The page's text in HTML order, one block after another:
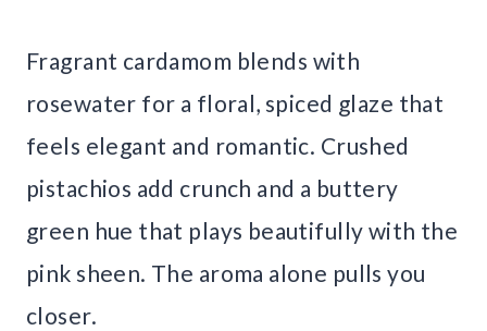
Fragrant cardamom blends with
rosewater for a floral, spiced glaze that
feels elegant and romantic. Crushed
pistachios add crunch and a buttery
green hue that plays beautifully with the
pink sheen. The aroma alone pulls you
closer.